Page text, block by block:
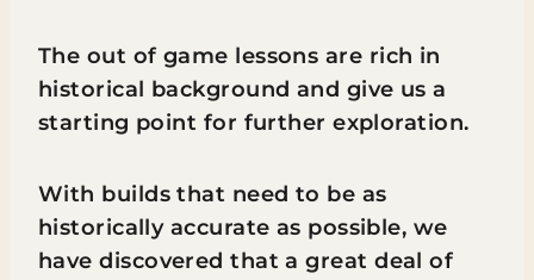
The out of game lessons are rich in
historical background and give us a
starting point for further exploration.
With builds that need to be as
historically accurate as possible, we
have discovered that a great deal of